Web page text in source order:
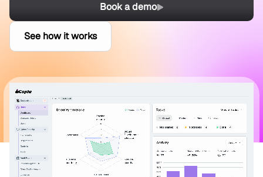
Book a demo
See how it works